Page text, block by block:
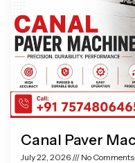
Canal Paver
July 22, 2026 No Comments